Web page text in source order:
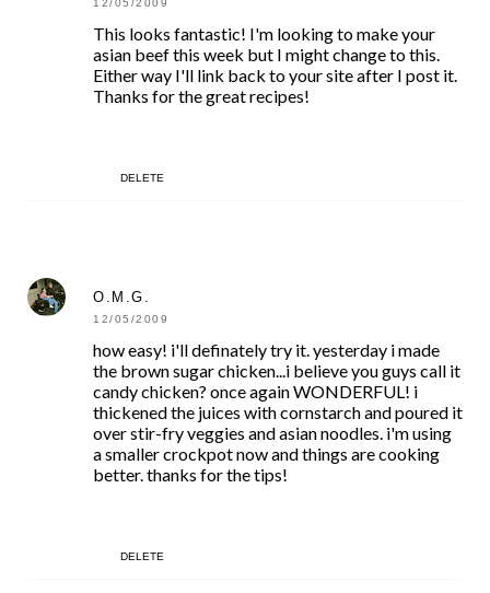
12/05/2009
This looks fantastic! I'm looking to make your
asian beef this week but I might change to this.
Either way I'll link back to your site after I post it.
Thanks for the great recipes!
DELETE
O.M.G.
12/05/2009
how easy! i'll definately try it. yesterday i made
the brown sugar chicken...i believe you guys call it
candy chicken? once again WONDERFUL! i
thickened the juices with cornstarch and poured it
over stir-fry veggies and asian noodles. i'm using
a smaller crockpot now and things are cooking
better. thanks for the tips!
DELETE